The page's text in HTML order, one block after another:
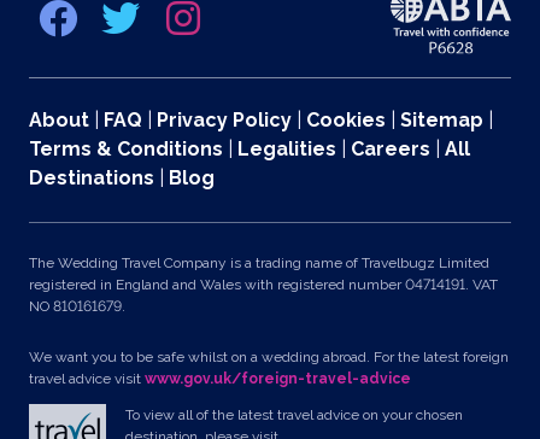
About FAQ Privacy Policy Cookies Sitemap
Terms & Conditions
Legalities Careers
All
Destinations
Blog
The Wedding Travel Company is a trading name of Travelbugz Limited
registered in England and Wales with registered number 04714191. VAT
NO 810161679.
We want you to be safe whilst on a wedding abroad. For the latest foreign
travel advice visit www.gov.uk/foreign-travel-advice
To view all of the latest travel advice on your chosen